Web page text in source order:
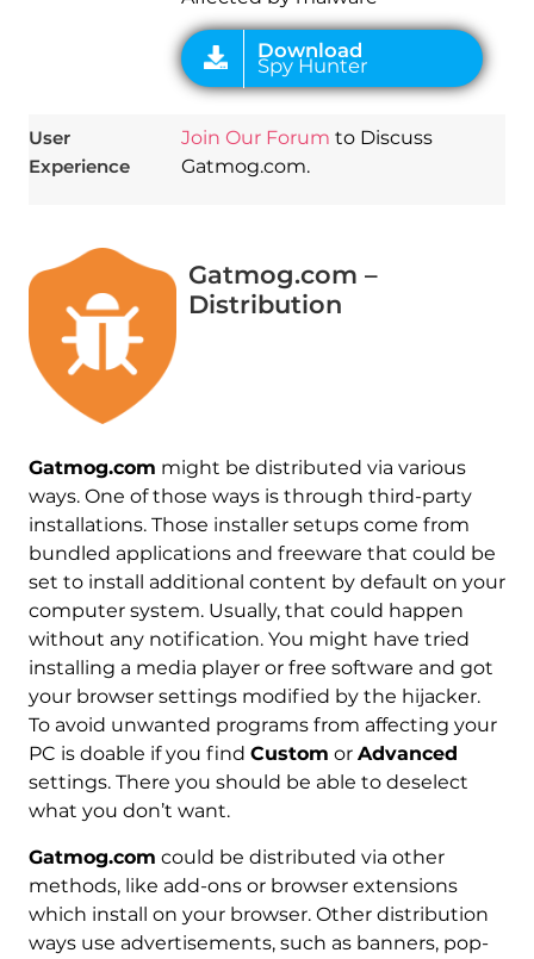
User
Experience
Join Our Forum to Discuss
Gatmog.com.
Gatmog.com –
Distribution
Gatmog.com might be distributed via various
ways. One of those ways is through third-party
installations. Those installer setups come from
bundled applications and freeware that could be
set to install additional content by default on your
computer system. Usually, that could happen
without any notification. You might have tried
installing a media player or free software and got
your browser settings modified by the hijacker.
To avoid unwanted programs from affecting your
PC is doable if you find Custom or Advanced
settings. There you should be able to deselect
what you don’t want.
Gatmog.com could be distributed via other
methods, like add-ons or browser extensions
which install on your browser. Other distribution
ways use advertisements, such as banners, pop-